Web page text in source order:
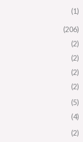
(1)
(206)
(2)
(2)
(2)
(2)
(5)
(4)
(2)